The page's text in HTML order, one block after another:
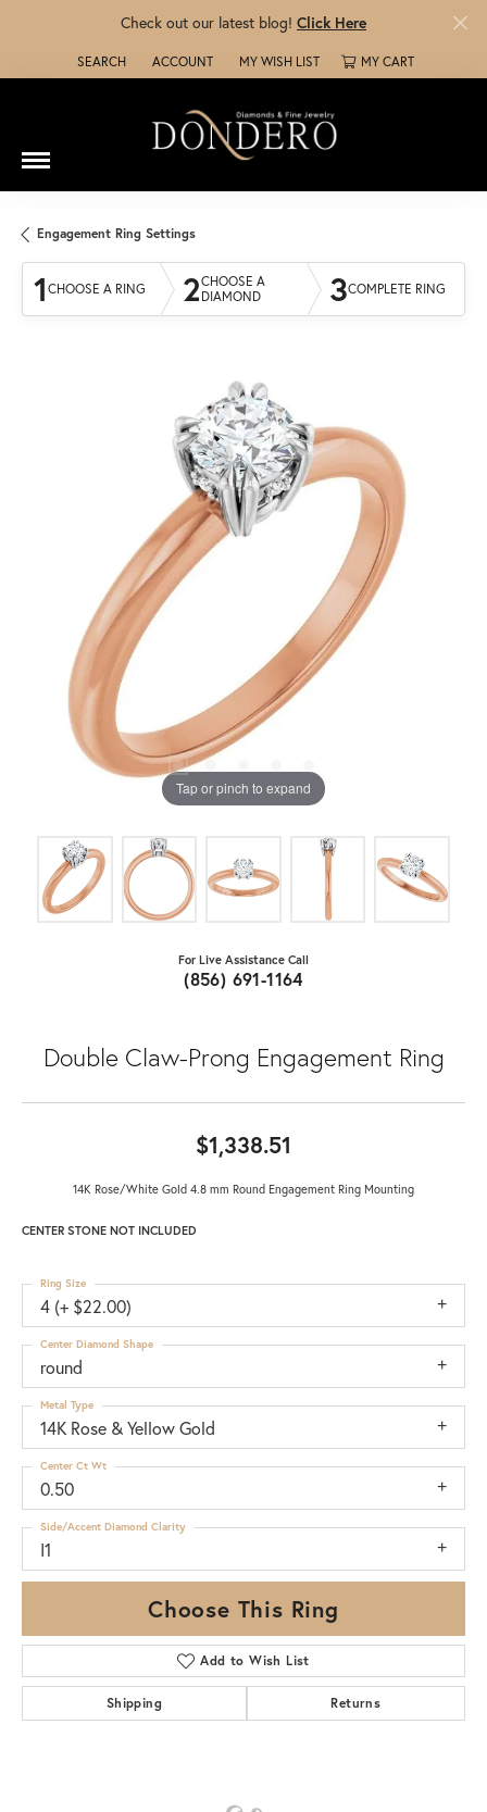
Check out our latest blog! Click Here
SEARCH
TOGGLE TOOLBAR SEARCH MENU
ACCOUNT
TOGGLE MY ACCOUNT MENU
MY WISH LIST
TOGGLE MY WISH LISTMY CART
Engagement Ring Settings
1 CHOOSE A RING 2CHOOSE A
DIAMOND
3COMPLETE RING
Tap or pinch to expand
For Live Assistance Call
(856) 691-1164
Double Claw-Prong Engagement Ring
$1,338.51
14K Rose/White Gold 4.8 mm Round Engagement Ring Mounting
CENTER STONE NOT INCLUDED
4 (+ $22.00)
Ring Size
round
Center Diamond Shape
14K Rose & Yellow Gold
Metal Type
0.50
Center Ct Wt
I1
Side/Accent Diamond Clarity
Choose This Ring
Add to Wish List
Shipping Returns